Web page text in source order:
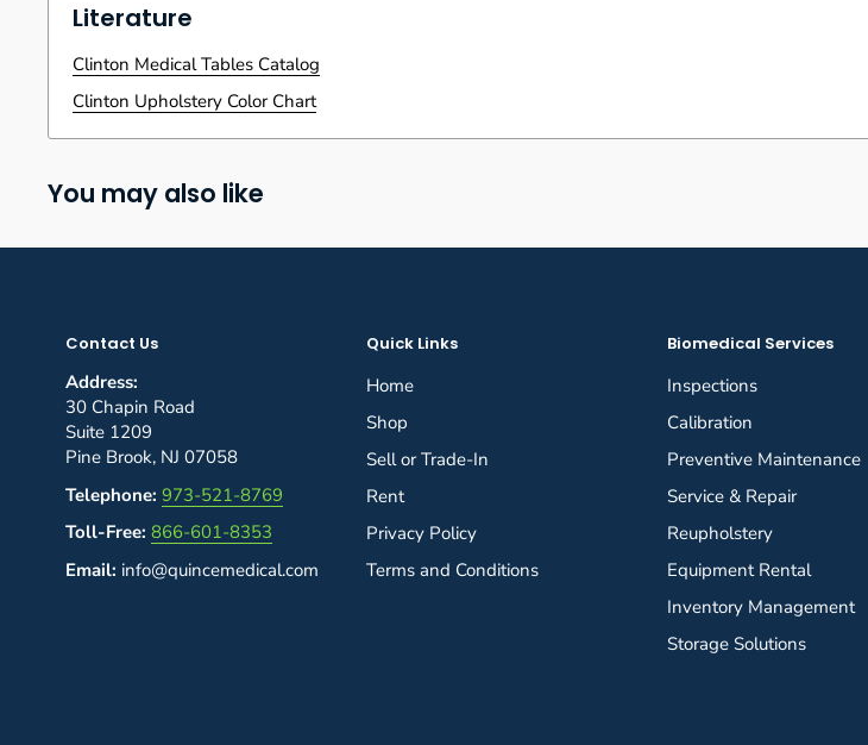
Literature
Clinton Medical Tables Catalog
Clinton Upholstery Color Chart
You may also like
Contact Us
Address:
30 Chapin Road
Suite 1209
Pine Brook, NJ 07058
Telephone: 973-521-8769
Toll-Free: 866-601-8353
Email: info@quincemedical.com
Quick Links
Home
Shop
Sell or Trade-In
Rent
Privacy Policy
Terms and Conditions
Biomedical Services
Inspections
Calibration
Preventive Maintenance
Service & Repair
Reupholstery
Equipment Rental
Inventory Management
Storage Solutions